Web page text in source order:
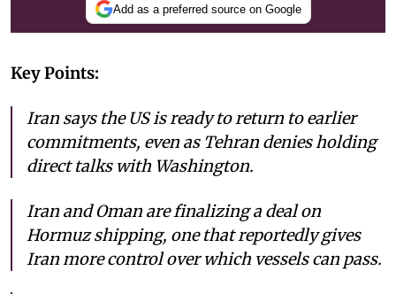
Add as a preferred source on Google
Key Points:
Iran says the US is ready to return to earlier
commitments, even as Tehran denies holding
direct talks with Washington.
Iran and Oman are finalizing a deal on
Hormuz shipping, one that reportedly gives
Iran more control over which vessels can pass.